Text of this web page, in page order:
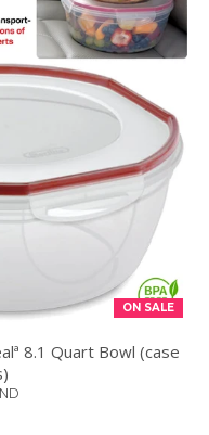
ON SALE
8.1 Quart Bowl (case